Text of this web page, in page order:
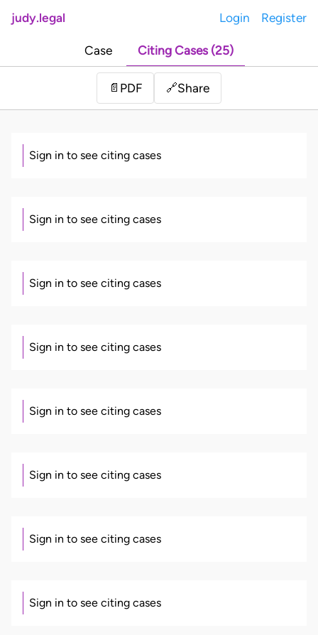
judy.legal Login Register
Case Citing Cases (25)
📄 PDF 🔗Share
Sign in to see citing cases
Sign in to see citing cases
Sign in to see citing cases
Sign in to see citing cases
Sign in to see citing cases
Sign in to see citing cases
Sign in to see citing cases
Sign in to see citing cases